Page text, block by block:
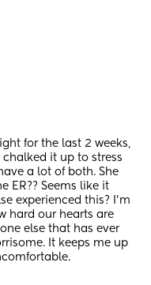
for the last 2 weeks,
chalked it up to stress
a lot of both. She
ER?? Seems like it
experienced this? I’m
hard our hearts are
else that has ever
It keeps me up